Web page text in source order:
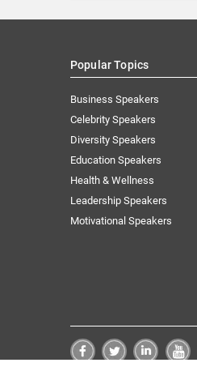
Popular Topics
Business Speakers
Celebrity Speakers
Diversity Speakers
Education Speakers
Health & Wellness
Leadership Speakers
Motivational Speakers